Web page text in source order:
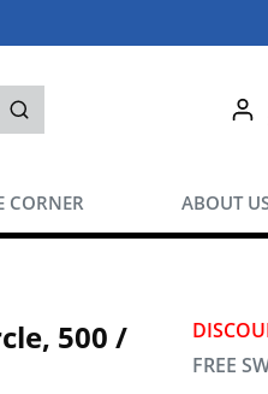
submit search
CORNER ABOUT
FREE
500 /